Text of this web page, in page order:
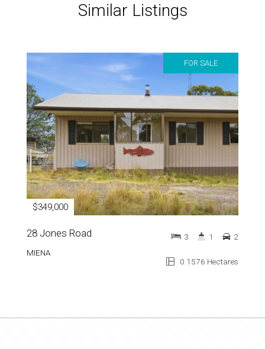
Similar Listings
FOR SALE
$349,000
28 Jones Road
MIENA
0.1576 Hectares
3 1 2